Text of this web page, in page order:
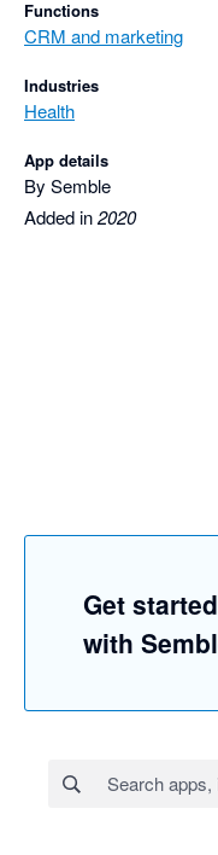
Functions
CRM and marketing
Industries
Health
App details
By Semble
Added in2020
Get started
with